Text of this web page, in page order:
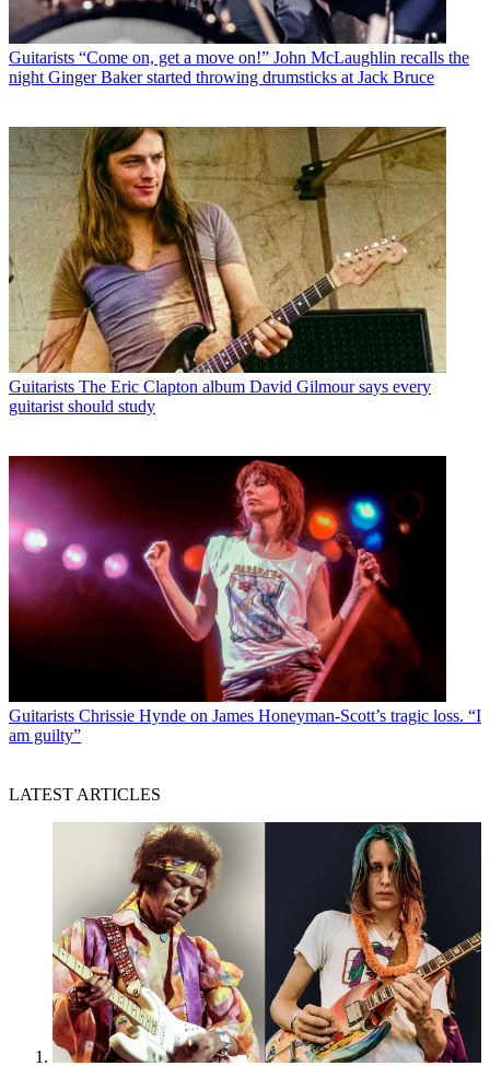
Guitarists “Come on, get a move on!” John McLaughlin recalls the
night Ginger Baker started throwing drumsticks at Jack Bruce
Guitarists The Eric Clapton album David Gilmour says every
guitarist should study
Guitarists Chrissie Hynde on James Honeyman-Scott’s tragic loss. “I
am guilty”
LATEST ARTICLES